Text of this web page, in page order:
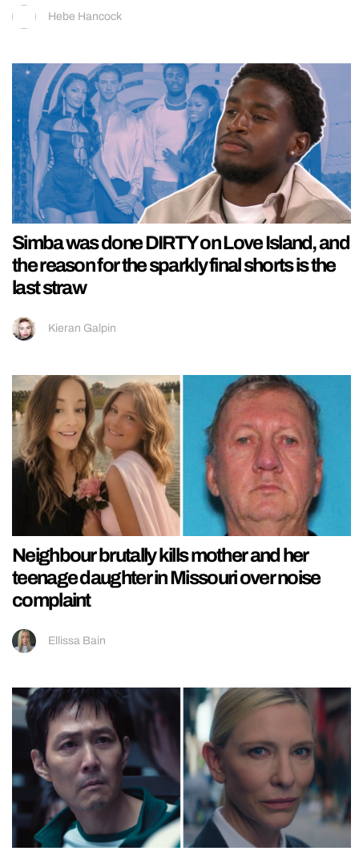
Hebe Hancock
Simba was done DIRTY on Love Island, and
the reason for the sparkly final shorts is the
last straw
Kieran Galpin
Neighbour brutally kills mother and her
teenage daughter in Missouri over noise
complaint
Ellissa Bain